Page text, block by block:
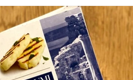
AZERBAIJAN BELARUS
DENMARK ESTONIA